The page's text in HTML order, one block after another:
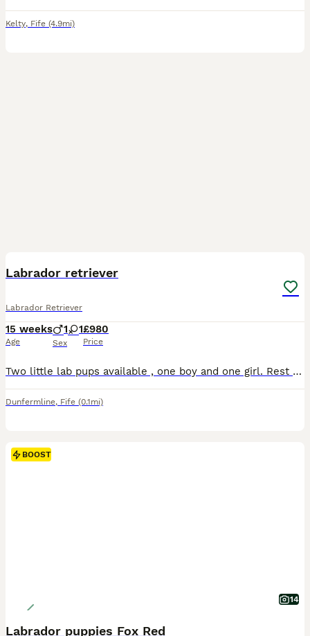
Kelty, Fife (4.9mi)
Labrador retriever
Labrador Retriever
15 weeks
Age
1 1
Sex
£980
Price
Two little lab pups available , one boy and one girl. Rest of litter reserved . Health checked , vaccinated and microchipped. Dad a handsome red proven stud with low hip score and mother golden Labrador with the best nature .
Dunfermline, Fife (0.1mi)
BOOST
14
Labrador puppies Fox Red